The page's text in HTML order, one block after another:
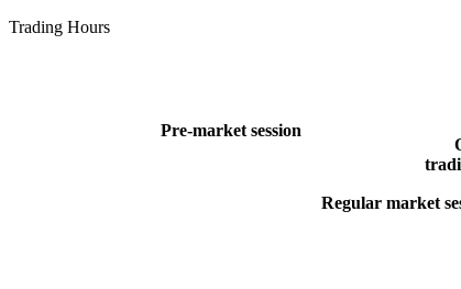
Trading Hours
Pre-market session
Regular market